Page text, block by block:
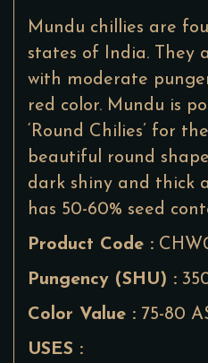
Mundu chillies are
states of India. They
with moderate
red color. Mundu is
‘Round Chilies’ for
beautiful round
dark shiny and thick
has 50-60% seed
Product Code :
Pungency (SHU) :
Color Value : 75-80
USES :